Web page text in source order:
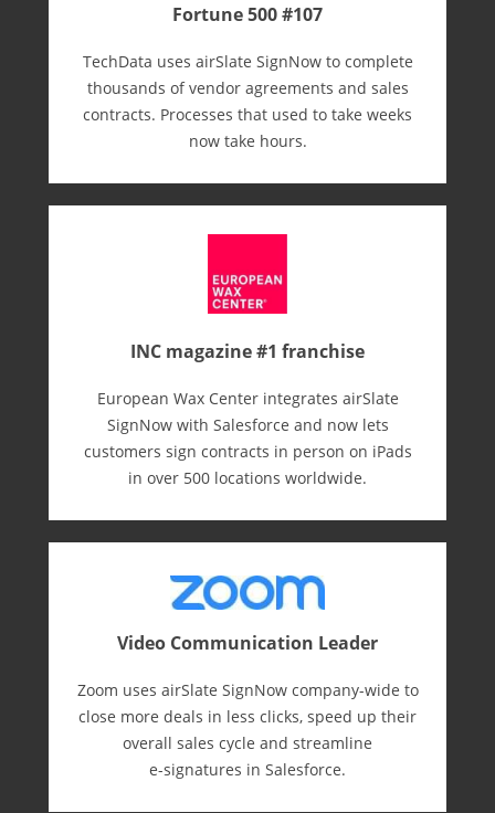
Fortune 500 #107
TechData uses airSlate SignNow to complete
thousands of vendor agreements and sales
contracts. Processes that used to take weeks
now take hours.
INC magazine #1 franchise
European Wax Center integrates airSlate
SignNow with Salesforce and now lets
customers sign contracts in person on iPads
in over 500 locations worldwide.
Video Communication Leader
Zoom uses airSlate SignNow company-wide to
close more deals in less clicks, speed up their
overall sales cycle and streamline
e-⁠signatures in Salesforce.